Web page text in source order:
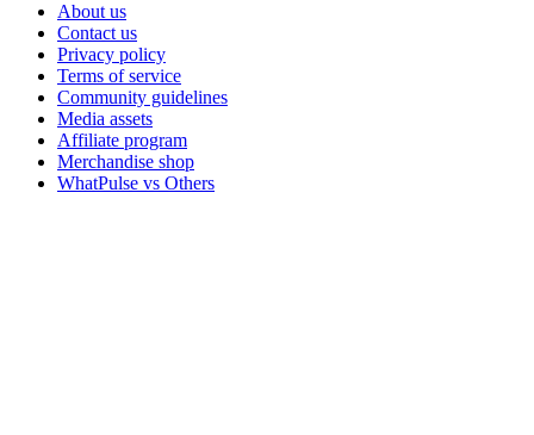
About us
Contact us
Privacy policy
Terms of service
Community guidelines
Media assets
Affiliate program
Merchandise shop
WhatPulse vs Others